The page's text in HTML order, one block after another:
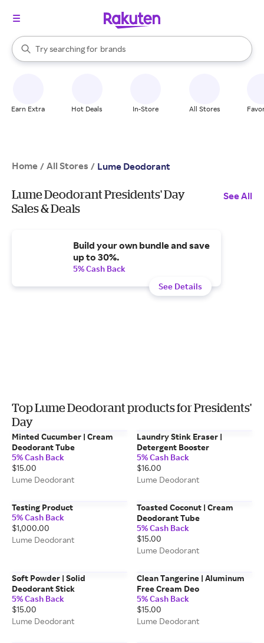
Search Rakuten
Try searching for
stores
brands
groceries
When autocomplete results are available, use the up and down
Earn Extra Hot Deals In-Store All Stores
Home / All Stores / Lume Deodorant
Lume Deodorant Presidents' Day
Sales & Deals
See All
Build your own bundle and save
up to 30%.
5% Cash Back
See Details
Top Lume Deodorant products for Presidents'
Day
Minted Cucumber | Cream
Deodorant Tube
5% Cash Back
$15.00
Lume Deodorant
Laundry Stink Eraser |
Detergent Booster
5% Cash Back
$16.00
Lume Deodorant
Testing Product
5% Cash Back
$1,000.00
Lume Deodorant
Toasted Coconut | Cream
Deodorant Tube
5% Cash Back
$15.00
Lume Deodorant
Soft Powder | Solid
Deodorant Stick
5% Cash Back
$15.00
Lume Deodorant
Clean Tangerine | Aluminum
Free Cream Deo
5% Cash Back
$15.00
Lume Deodorant